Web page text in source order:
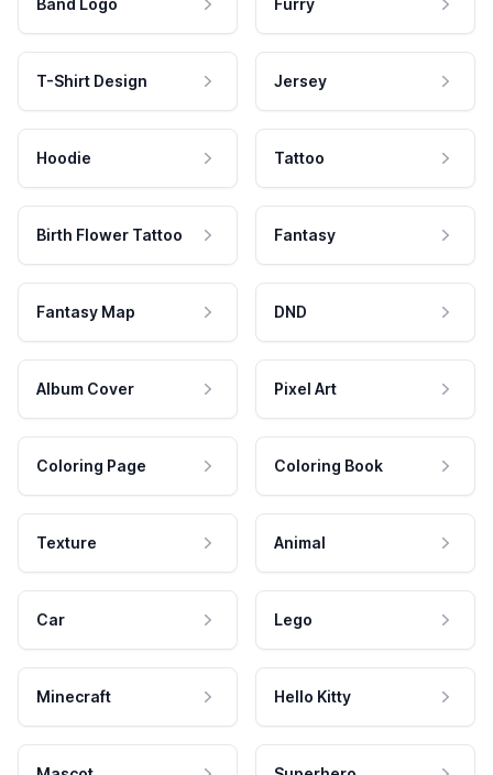
T-Shirt Design Jersey
Hoodie Tattoo
Birth Flower Tattoo Fantasy
Fantasy Map DND
Album Cover Pixel Art
Coloring Page Coloring Book
Texture Animal
Car Lego
Minecraft Hello Kitty